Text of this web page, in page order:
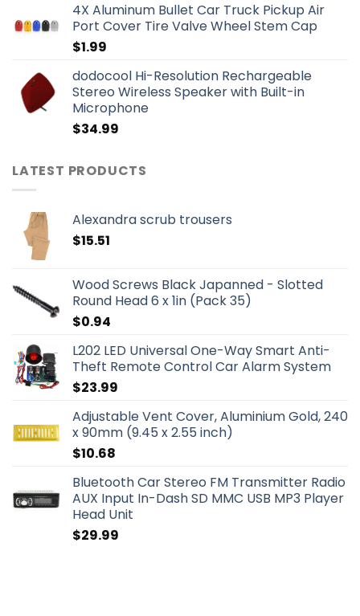
4X Aluminum Bullet Car Truck Pickup Air
Port Cover Tire Valve Wheel Stem Cap
$1.99
dodocool Hi-Resolution Rechargeable
Stereo Wireless Speaker with Built-in
Microphone
$34.99
LATEST PRODUCTS
Alexandra scrub trousers
$15.51
Wood Screws Black Japanned - Slotted
Round Head 6 x 1in (Pack 35)
$0.94
L202 LED Universal One-Way Smart Anti-
Theft Remote Control Car Alarm System
$23.99
Adjustable Vent Cover, Aluminium Gold, 240
x 90mm (9.45 x 2.55 inch)
$10.68
Bluetooth Car Stereo FM Transmitter Radio
AUX Input In-Dash SD MMC USB MP3 Player
Head Unit
$29.99